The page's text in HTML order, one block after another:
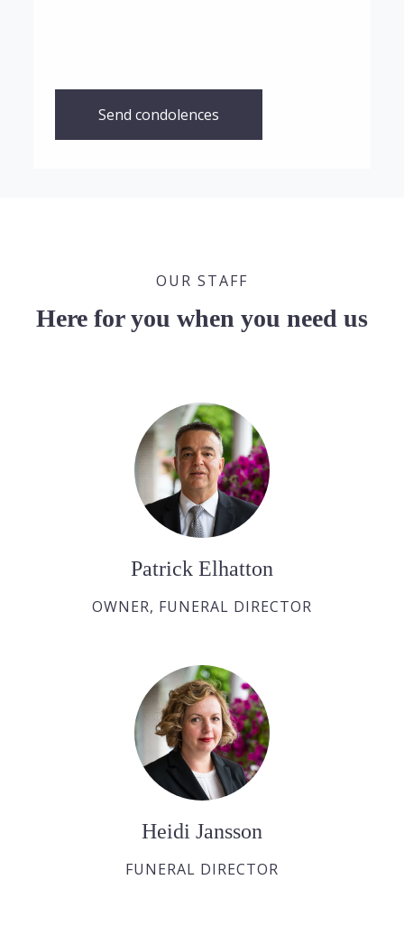
Send condolences
OUR STAFF
Here for you when you need us
Patrick Elhatton
OWNER, FUNERAL DIRECTOR
Heidi Jansson
FUNERAL DIRECTOR